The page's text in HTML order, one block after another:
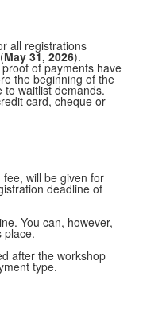
all registrations
May 31, 2026).
of payments have
the beginning of the
waitlist demands.
card, cheque or
will be given for
deadline of
You can, however,
place.
after the workshop
type.